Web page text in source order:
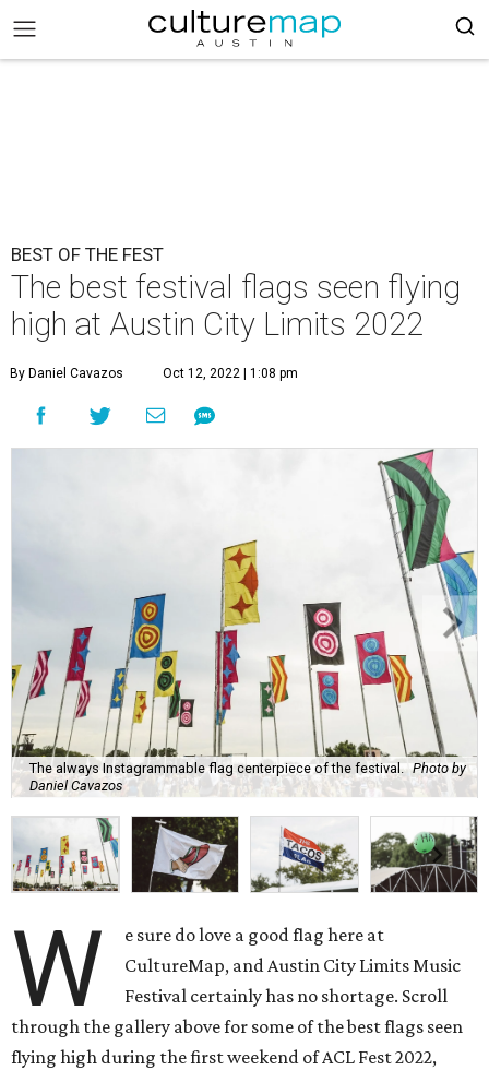
BEST OF THE FEST
The best festival flags seen flying
high at Austin City Limits 2022
By Daniel Cavazos Oct 12, 2022 | 1:08 pm
The always Instagrammable flag centerpiece of the festival. Photo by
Daniel Cavazos
W
e sure do love a good flag here at
CultureMap, and Austin City Limits Music
Festival certainly has no shortage. Scroll
through the gallery above for some of the best flags seen
flying high during the first weekend of ACL Fest 2022,